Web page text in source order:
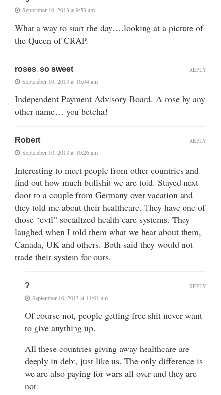
September 10, 2013 at 9:53 am
What a way to start the day….looking at a picture of
the Queen of CRAP.
roses, so sweet
September 10, 2013 at 10:04 am
Independent Payment Advisory Board. A rose by any
other name… you betcha!
REPLY
Robert
September 10, 2013 at 10:26 am
Interesting to meet people from other countries and
find out how much bullshit we are told. Stayed next
door to a couple from Germany over vacation and
they told me about their healthcare. They have one of
those “evil” socialized health care systems. They
laughed when I told them what we hear about them,
Canada, UK and others. Both said they would not
trade their system for ours.
REPLY
?
September 10, 2013 at 11:01 am
Of course not, people getting free shit never want
to give anything up.
All these countries giving away healthcare are
deeply in debt, just like us. The only difference is
we are also paying for wars all over and they are
not:
REPLY